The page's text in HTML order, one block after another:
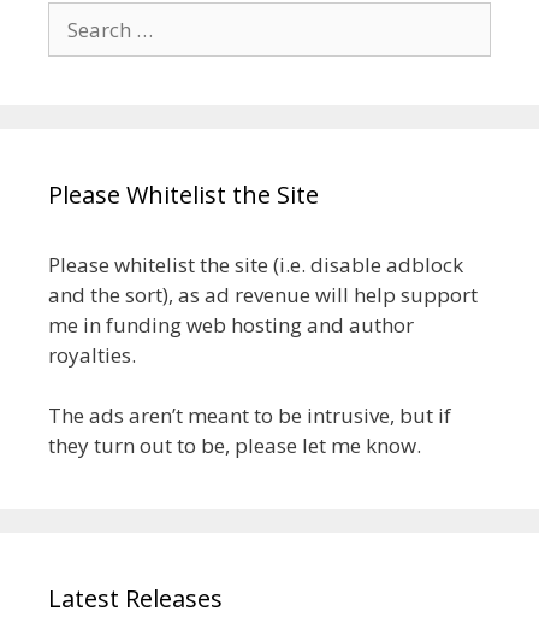
Search
for:
Please Whitelist the Site
Please whitelist the site (i.e. disable adblock
and the sort), as ad revenue will help support
me in funding web hosting and author
royalties.
The ads aren’t meant to be intrusive, but if
they turn out to be, please let me know.
Latest Releases